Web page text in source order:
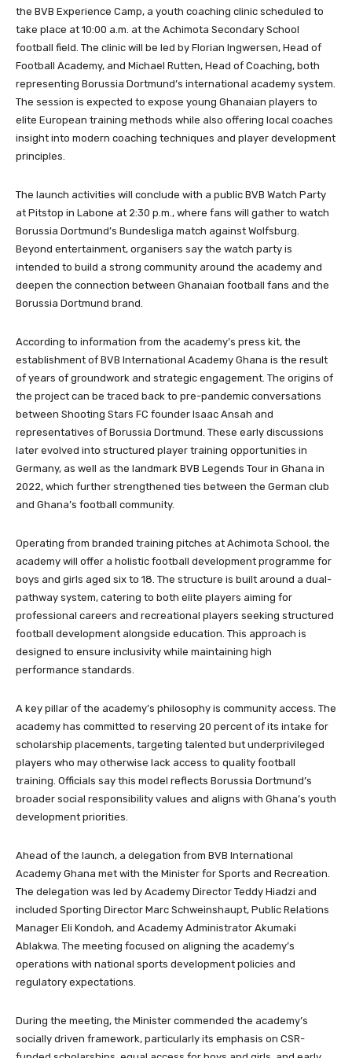
the BVB Experience Camp, a youth coaching clinic scheduled to
take place at 10:00 a.m. at the Achimota Secondary School
football field. The clinic will be led by Florian Ingwersen, Head of
Football Academy, and Michael Rutten, Head of Coaching, both
representing Borussia Dortmund’s international academy system.
The session is expected to expose young Ghanaian players to
elite European training methods while also offering local coaches
insight into modern coaching techniques and player development
principles.
The launch activities will conclude with a public BVB Watch Party
at Pitstop in Labone at 2:30 p.m., where fans will gather to watch
Borussia Dortmund’s Bundesliga match against Wolfsburg.
Beyond entertainment, organisers say the watch party is
intended to build a strong community around the academy and
deepen the connection between Ghanaian football fans and the
Borussia Dortmund brand.
According to information from the academy’s press kit, the
establishment of BVB International Academy Ghana is the result
of years of groundwork and strategic engagement. The origins of
the project can be traced back to pre-pandemic conversations
between Shooting Stars FC founder Isaac Ansah and
representatives of Borussia Dortmund. These early discussions
later evolved into structured player training opportunities in
Germany, as well as the landmark BVB Legends Tour in Ghana in
2022, which further strengthened ties between the German club
and Ghana’s football community.
Operating from branded training pitches at Achimota School, the
academy will offer a holistic football development programme for
boys and girls aged six to 18. The structure is built around a dual-
pathway system, catering to both elite players aiming for
professional careers and recreational players seeking structured
football development alongside education. This approach is
designed to ensure inclusivity while maintaining high
performance standards.
A key pillar of the academy’s philosophy is community access. The
academy has committed to reserving 20 percent of its intake for
scholarship placements, targeting talented but underprivileged
players who may otherwise lack access to quality football
training. Officials say this model reflects Borussia Dortmund’s
broader social responsibility values and aligns with Ghana’s youth
development priorities.
Ahead of the launch, a delegation from BVB International
Academy Ghana met with the Minister for Sports and Recreation.
The delegation was led by Academy Director Teddy Hiadzi and
included Sporting Director Marc Schweinshaupt, Public Relations
Manager Eli Kondoh, and Academy Administrator Akumaki
Ablakwa. The meeting focused on aligning the academy’s
operations with national sports development policies and
regulatory expectations.
During the meeting, the Minister commended the academy’s
socially driven framework, particularly its emphasis on CSR-